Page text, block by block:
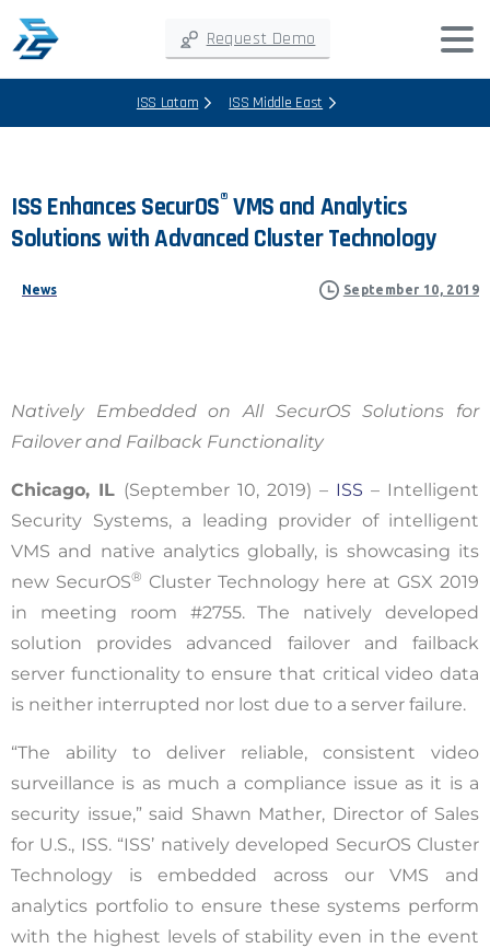
Request Demo
ISS Latam ISS Middle East
ISS Enhances SecurOS® VMS and Analytics
Solutions withAdvanced Cluster Technology
News September 10, 2019
Natively Embedded on All SecurOS Solutions for
Failover and Failback Functionality
Chicago, IL (September 10, 2019) – ISS – Intelligent
Security Systems, a leading provider of intelligent
VMS and native analytics globally, is showcasing its
new SecurOS® Cluster Technology here at GSX 2019
in meeting room #2755. The natively developed
solution provides advanced failover and failback
server functionality to ensure that critical video data
is neither interrupted nor lost due to a server failure.
“The ability to deliver reliable, consistent video
surveillance is as much a compliance issue as it is a
security issue,” said Shawn Mather, Director of Sales
for U.S., ISS. “ISS’ natively developed SecurOS Cluster
Technology is embedded across our VMS and
analytics portfolio to ensure these systems perform
with the highest levels of stability even in the event